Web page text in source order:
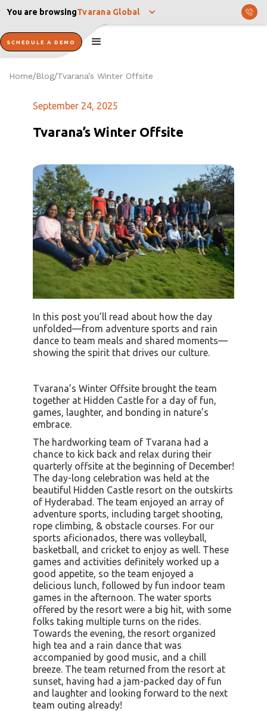
You are browsingTvarana Global
SCHEDULE A DEMO
Home/Blog/Tvarana’s Winter Offsite
September 24, 2025
Tvarana’s Winter Offsite
In this post you’ll read about how the day
unfolded—from adventure sports and rain
dance to team meals and shared moments—
showing the spirit that drives our culture.
Tvarana’s Winter Offsite brought the team
together at Hidden Castle for a day of fun,
games, laughter, and bonding in nature’s
embrace.
The hardworking team of Tvarana had a
chance to kick back and relax during their
quarterly offsite at the beginning of December!
The day-long celebration was held at the
beautiful Hidden Castle resort on the outskirts
of Hyderabad. The team enjoyed an array of
adventure sports, including target shooting,
rope climbing, & obstacle courses. For our
sports aficionados, there was volleyball,
basketball, and cricket to enjoy as well. These
games and activities definitely worked up a
good appetite, so the team enjoyed a
delicious lunch, followed by fun indoor team
games in the afternoon. The water sports
offered by the resort were a big hit, with some
folks taking multiple turns on the rides.
Towards the evening, the resort organized
high tea and a rain dance that was
accompanied by good music, and a chill
breeze. The team returned from the resort at
sunset, having had a jam-packed day of fun
and laughter and looking forward to the next
team outing already!